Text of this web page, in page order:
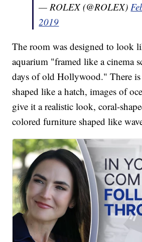
— ROLEX (@ROLEX)
2019
The room was designed to look
aquarium "framed like a cinema
days of old Hollywood." There
shaped like a hatch, images of
give it a realistic look, coral-
colored furniture shaped like